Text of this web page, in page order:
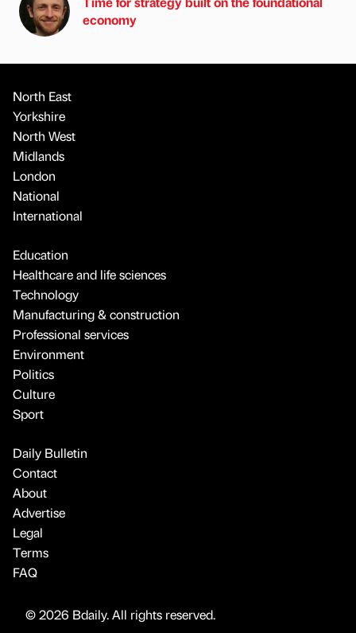
economy
North East
Yorkshire
North West
Midlands
London
National
International
Education
Healthcare and life sciences
Technology
Manufacturing & construction
Professional services
Environment
Politics
Culture
Sport
Daily Bulletin
Contact
About
Advertise
Legal
Terms
FAQ
© 2026 Bdaily. All rights reserved.